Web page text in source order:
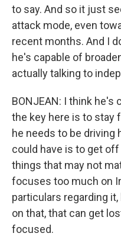
to say. And so it just
attack mode, even
recent months. And I
he's capable of
actually talking to
BONJEAN: I think he's
the key here is to stay
he needs to be driving
could have is to get
things that may not
focuses too much on
particulars regarding
on that, that can get
focused.